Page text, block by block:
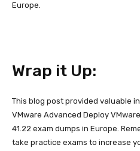
Europe.
Wrap it Up:
This blog post provided valuable
VMware Advanced Deploy
41.22 exam dumps in Europe.
take practice exams to increase